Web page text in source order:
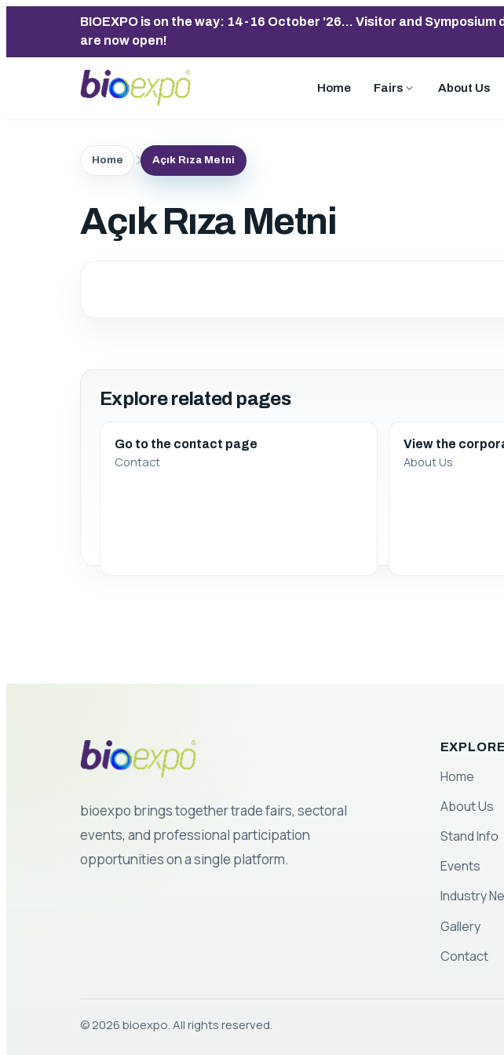
BIOEXPO is on the way: 14-16 October '26... Visitor and
are now open!
Home Fairs About Us
Home Açık Rıza Metni
Açık Rıza Metni
Explore related pages
Go to the contact page
Contact
View the
About Us
bioexpo brings together trade fairs, sectoral
events, and professional participation
opportunities on a single platform.
EXPLORE
Home
About Us
Stand Info
Events
Industry
Gallery
Contact
© 2026 bioexpo. All rights reserved.